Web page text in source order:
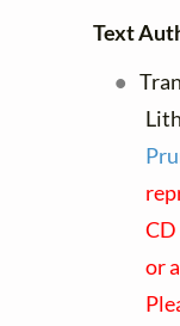
Text
CD
or